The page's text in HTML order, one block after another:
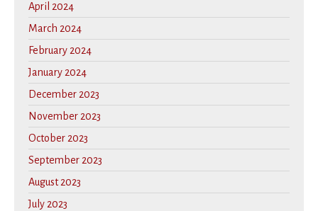
April 2024
March 2024
February 2024
January 2024
December 2023
November 2023
October 2023
September 2023
August 2023
July 2023